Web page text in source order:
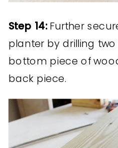
Step 14: Further
planter by drilling two
bottom piece of
back piece.